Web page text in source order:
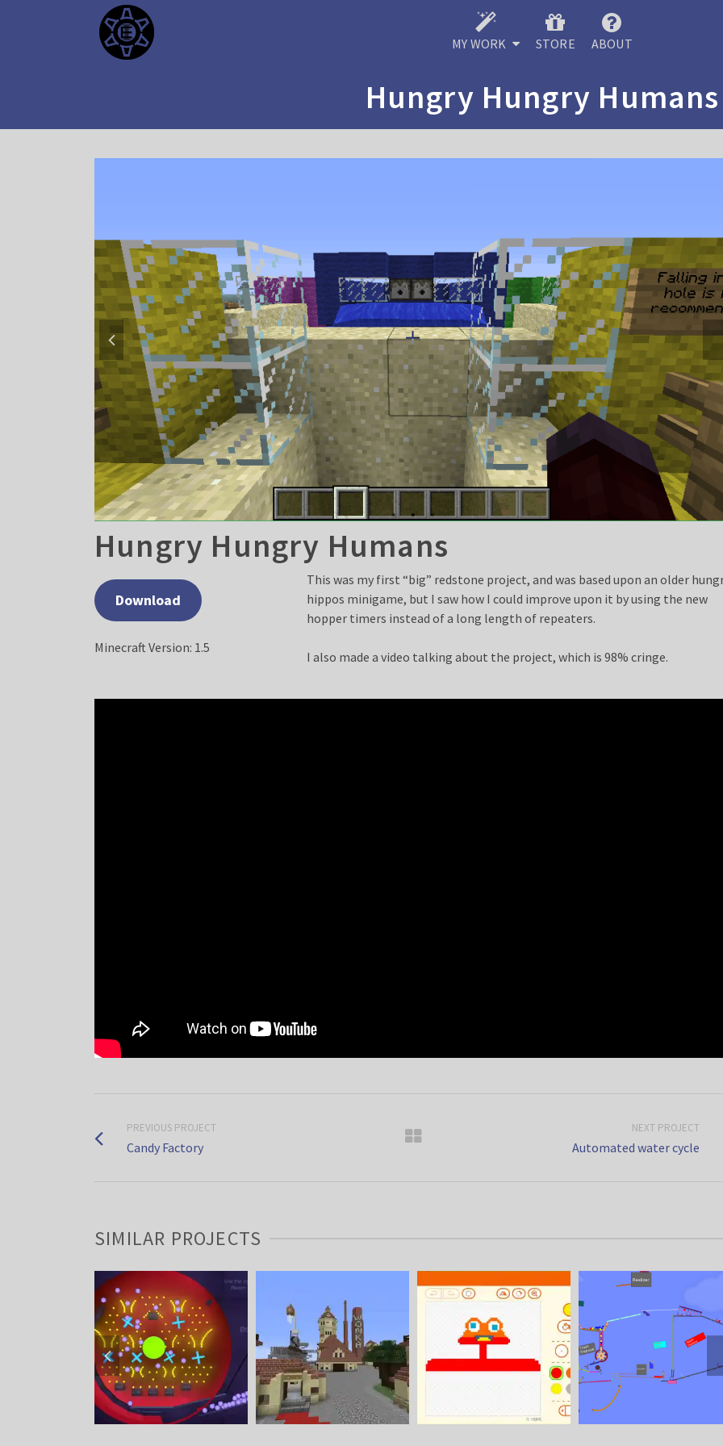
MY WORK STORE ABOUT
Hungry Hungry Humans
Hungry Hungry Humans
Download
Minecraft Version: 1.5
This was my first “big” redstone project, and was based upon an older
hippos minigame, but I saw how I could improve upon it by using the new
hopper timers instead of a long length of repeaters.
I also made a video talking about the project, which is 98% cringe.
PREVIOUS PROJECT
Candy Factory
NEXT PROJECT
Automated water cycle
SIMILAR PROJECTS